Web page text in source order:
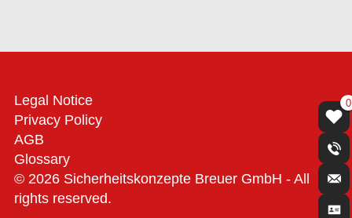
© 2026 Sicherheitskonzepte Breuer GmbH - All
rights reserved.
Legal Notice
Privacy Policy
AGB
Glossary
0